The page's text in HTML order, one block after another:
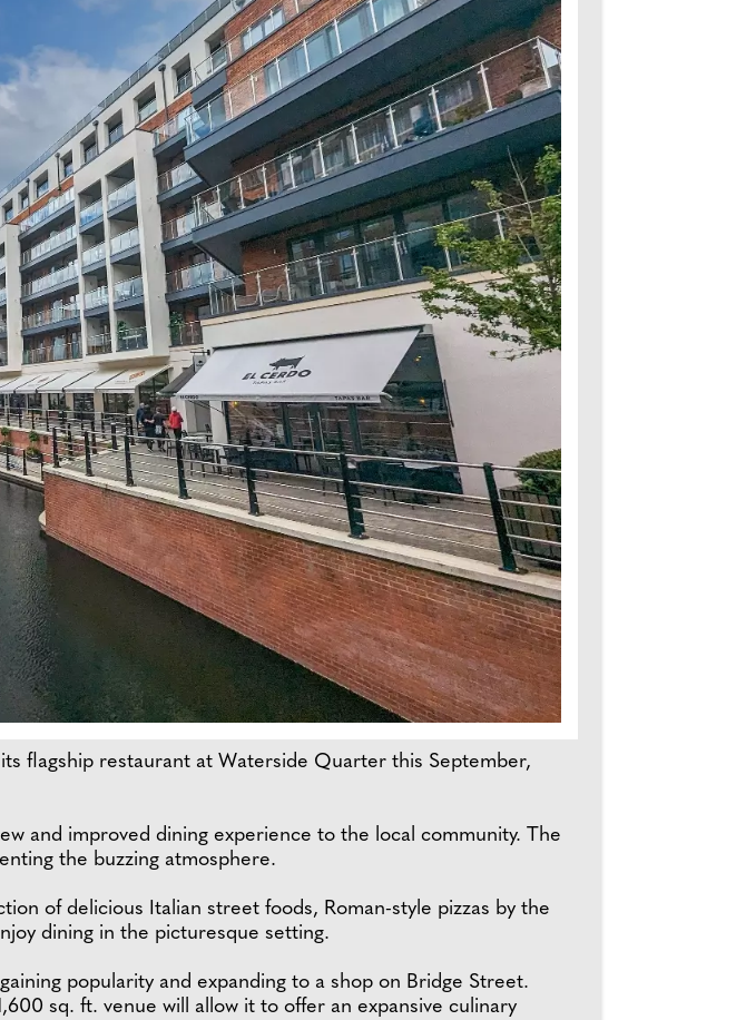
flagship restaurant at Waterside Quarter this September,
and improved dining experience to the local community. The
the buzzing atmosphere.
of delicious Italian street foods, Roman-style pizzas by the
dining in the picturesque setting.
popularity and expanding to a shop on Bridge Street.
sq. ft. venue will allow it to offer an expansive culinary